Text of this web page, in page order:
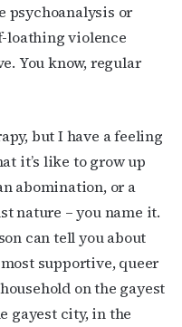
psychoanalysis or
loathing violence
You know, regular
but I have a feeling
it’s like to grow up
abomination, or a
nature – you name it.
can tell you about
supportive, queer
on the gayest
gayest city, in the